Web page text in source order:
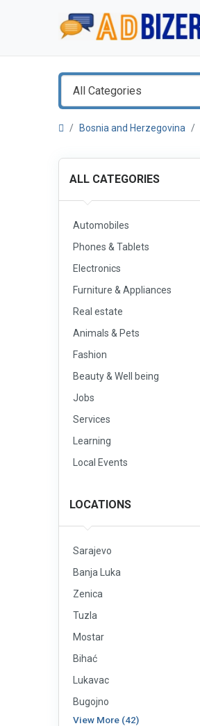
All Categories
Bosnia and Herzegovina
ALL CATEGORIES
Automobiles
Phones & Tablets
Electronics
Furniture & Appliances
Real estate
Animals & Pets
Fashion
Beauty & Well being
Jobs
Services
Learning
Local Events
LOCATIONS
Sarajevo
Banja Luka
Zenica
Tuzla
Mostar
Bihać
Lukavac
Bugojno
View More (42)